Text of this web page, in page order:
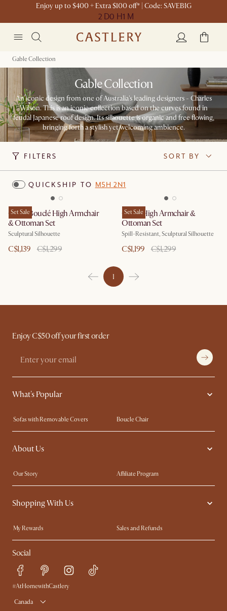
Enjoy up to $400 + Extra $100 off* | Code: SAVEBIG
2 D0 H1 M
Gable Collection
Gable Collection
An iconic design from one of Australia's leading designers - Charles
Wilson. This is an iconic collection based on the curves found in
feudal Japanese roof design. Its silhouette is organic and free flowing,
bringing forth a stylish yet welcoming ambience.
FILTERS SORT BY
QUICKSHIP TO M5H 2N1
Set Sale
Gable Bouclé High Armchair
& Ottoman Set
Sculptural Silhouette
C$1,139 C$1,299
Set Sale
Gable High Armchair &
Ottoman Set
Spill-Resistant, Sculptural Silhouette
C$1,199 C$1,299
1
Enjoy C$50 off your first order
What's Popular
Sofas with Removable Covers
Boucle Chair
Wood Coffee Tables
Queen Size Bed
Extendable Dining Tables
About Us
Our Story
Affiliate Program
Contact Us
Careers
Sustainability
Ambassador Program
Shopping With Us
My Rewards​
Sales and Refunds
Refer a Friend
Help Center
Free Swatches
Delivery
Product Warranty
Social
#AtHomewithCastlery
Canada